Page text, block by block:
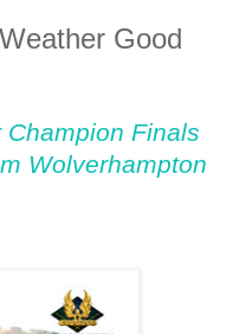
Good
Finals
Wolverhampton